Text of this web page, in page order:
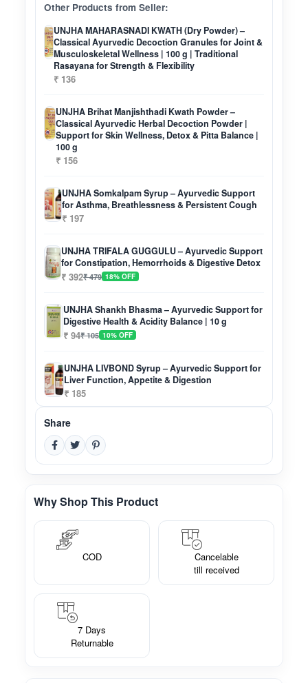
Other Products from Seller:
UNJHA MAHARASNADI KWATH (Dry Powder) –
Classical Ayurvedic Decoction Granules for Joint &
Musculoskeletal Wellness | 100 g | Traditional
Rasayana for Strength & Flexibility
₹ 136
UNJHA Brihat Manjishthadi Kwath Powder –
Classical Ayurvedic Herbal Decoction Powder |
Support for Skin Wellness, Detox & Pitta Balance |
100 g
₹ 156
UNJHA Somkalpam Syrup – Ayurvedic Support
for Asthma, Breathlessness & Persistent Cough
₹ 197
UNJHA TRIFALA GUGGULU – Ayurvedic Support
for Constipation, Hemorrhoids & Digestive Detox
₹ 392₹ 479 18% OFF
UNJHA Shankh Bhasma – Ayurvedic Support for
Digestive Health & Acidity Balance | 10 g
₹ 94₹ 105 10% OFF
UNJHA LIVBOND Syrup – Ayurvedic Support for
Liver Function, Appetite & Digestion
₹ 185
Share
Why Shop This Product
COD
Cancelable
till received
7 Days
Returnable